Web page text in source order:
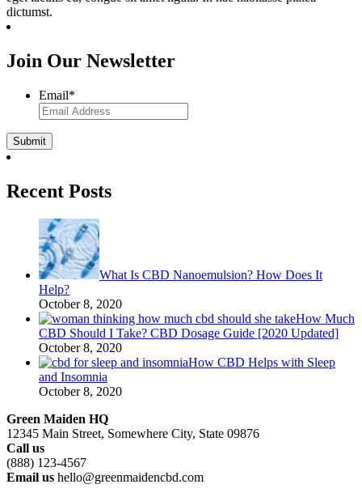
dictumst.
Join Our Newsletter
Email*
Recent Posts
What Is CBD Nanoemulsion? How Does It
Help?
October 8, 2020
How Much
CBD Should I Take? CBD Dosage Guide [2020 Updated]
October 8, 2020
How CBD Helps with Sleep
and Insomnia
October 8, 2020
Green Maiden HQ
12345 Main Street, Somewhere City, State 09876
Call us
(888) 123-4567
Email us hello@greenmaidencbd.com